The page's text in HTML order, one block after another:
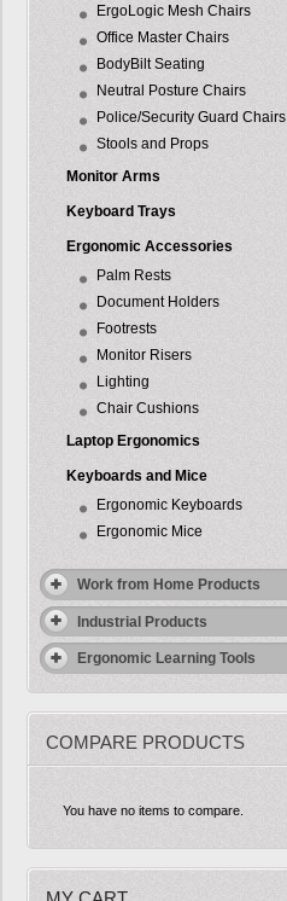
ErgoLogic Mesh Chairs
Office Master Chairs
BodyBilt Seating
Neutral Posture Chairs
Police/Security Guard Chairs
Stools and Props
Monitor Arms
Keyboard Trays
Ergonomic Accessories
Palm Rests
Document Holders
Footrests
Monitor Risers
Lighting
Chair Cushions
Laptop Ergonomics
Keyboards and Mice
Ergonomic Keyboards
Ergonomic Mice
Work from Home Products
Industrial Products
Ergonomic Learning Tools
COMPARE PRODUCTS
You have no items to compare.